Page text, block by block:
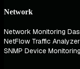
Network
Network Monitoring
NetFlow Traffic Analyzer
SNMP Device Monitoring